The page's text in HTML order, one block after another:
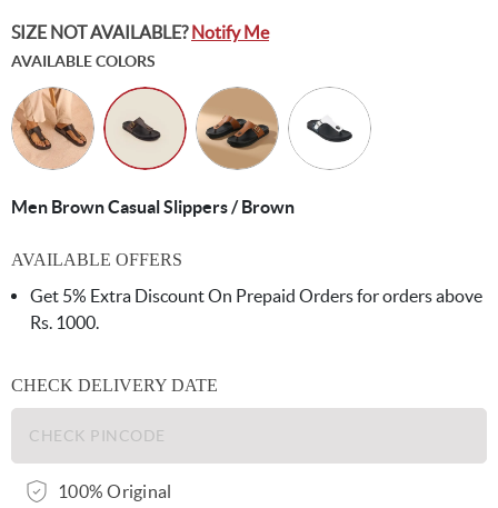
SIZE NOT AVAILABLE?Notify Me
AVAILABLE COLORS
Men Brown Casual Slippers / Brown
AVAILABLE OFFERS
Get 5% Extra Discount On Prepaid Orders for orders above
Rs. 1000.
CHECK DELIVERY DATE
100% Original